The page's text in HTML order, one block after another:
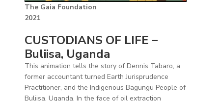
The Gaia Foundation
2021
CUSTODIANS OF LIFE –
Buliisa, Uganda
This animation tells the story of Dennis Tabaro, a
former accountant turned Earth Jurisprudence
Practitioner, and the Indigenous Bagungu People of
Buliisa, Uganda. In the face of oil extraction